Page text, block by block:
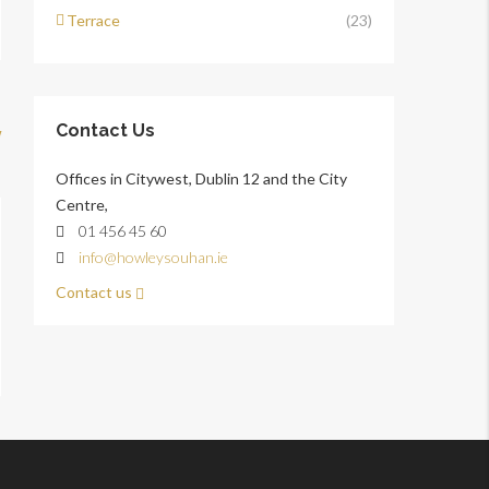
Terrace
(23)
Contact Us
Offices in Citywest, Dublin 12 and the City
Centre,
01 456 45 60
info@howleysouhan.ie
Contact us